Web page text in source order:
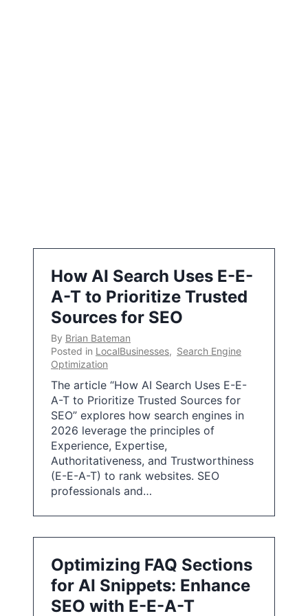
How AI Search Uses E-E-
A-T to Prioritize Trusted
Sources for SEO
By Brian Bateman
Posted in LocalBusinesses, Search Engine
Optimization
The article “How AI Search Uses E-E-
A-T to Prioritize Trusted Sources for
SEO” explores how search engines in
2026 leverage the principles of
Experience, Expertise,
Authoritativeness, and Trustworthiness
(E-E-A-T) to rank websites. SEO
professionals and…
Optimizing FAQ Sections
for AI Snippets: Enhance
SEO with E-E-A-T